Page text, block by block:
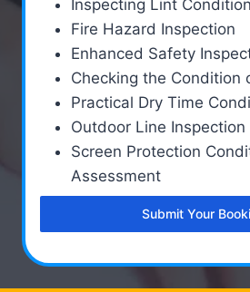
Inspecting Lint
Fire Hazard Inspection
Enhanced Safety
Checking the Condition
Practical Dry Time
Outdoor Line Inspection
Screen Protection
Assessment
Submit Your